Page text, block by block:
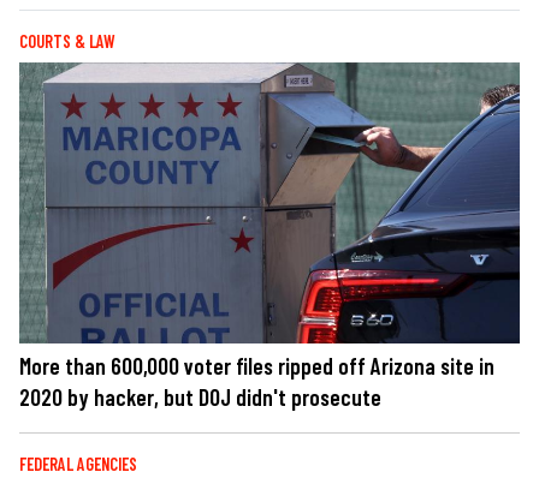
COURTS & LAW
More than 600,000 voter files ripped off Arizona site in
2020 by hacker, but DOJ didn't prosecute
FEDERAL AGENCIES